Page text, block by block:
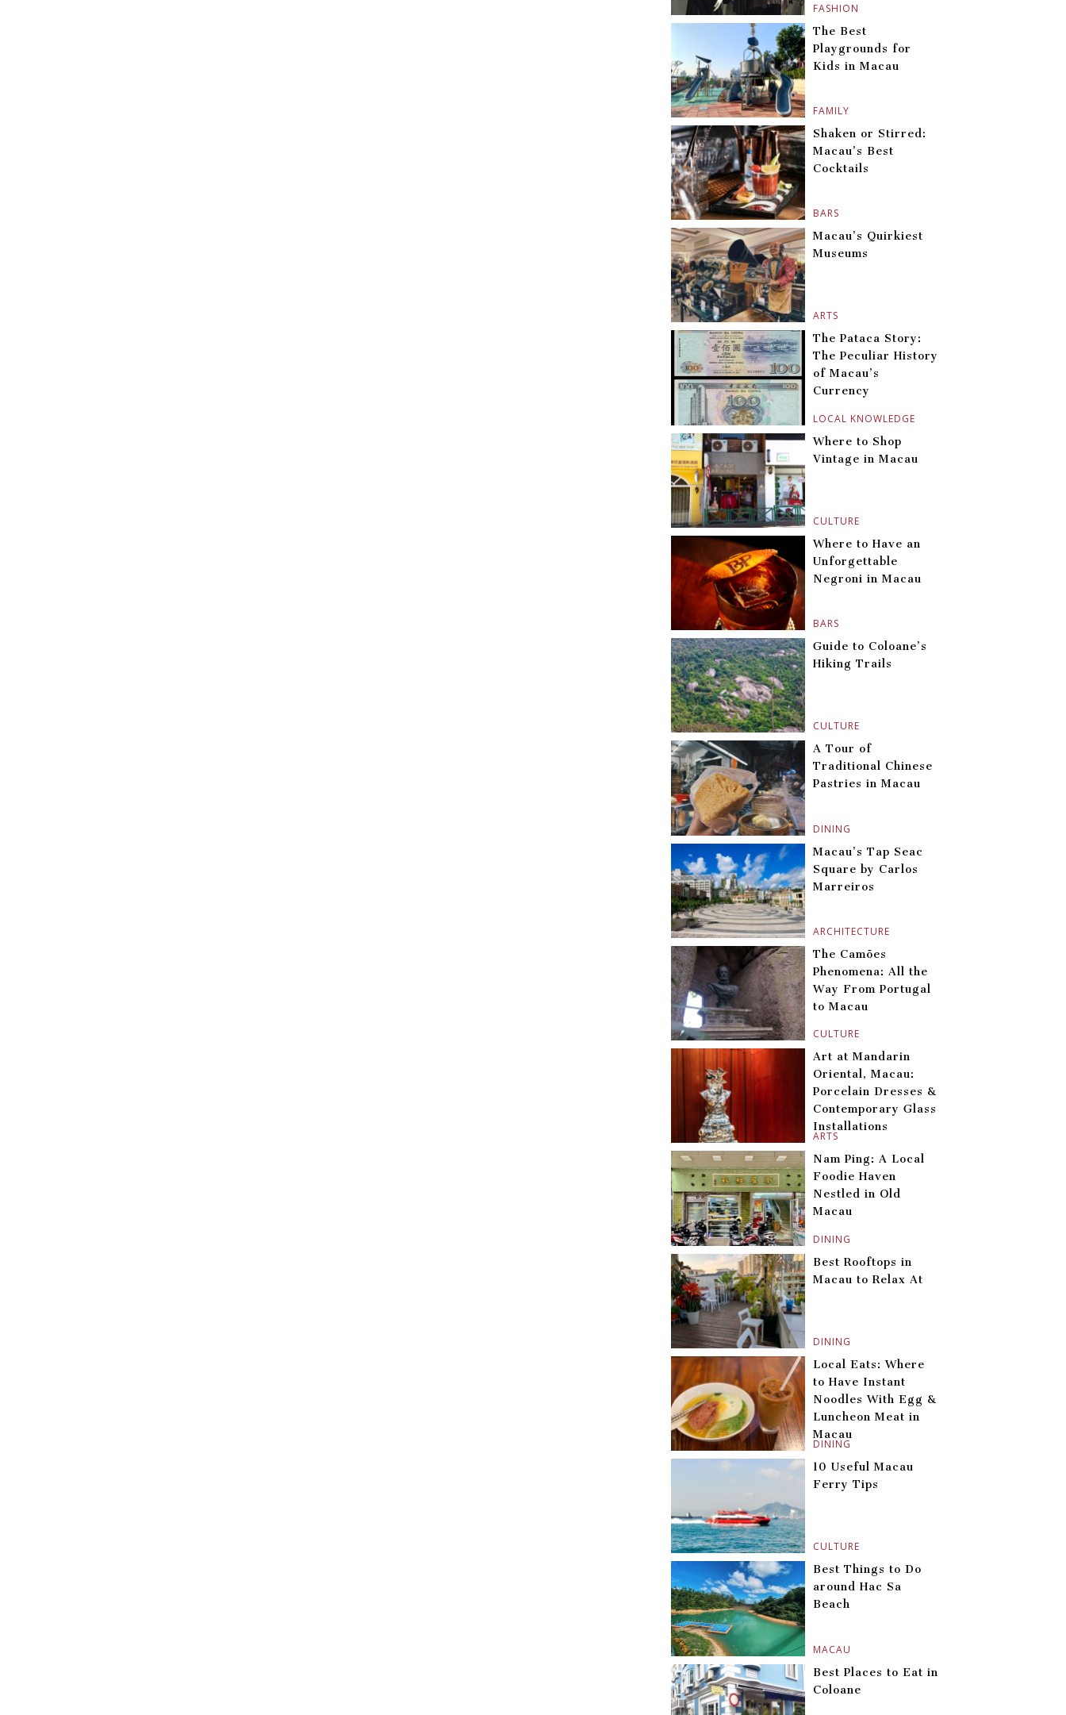
FASHION
FAMILY
The Best
Playgrounds for
Kids in Macau
BARS
Shaken or Stirred:
Macau’s Best
Cocktails
ARTS
Macau’s Quirkiest
Museums
LOCAL KNOWLEDGE
The Pataca Story:
The Peculiar History
of Macau’s
Currency
CULTURE
Where to Shop
Vintage in Macau
BARS
Where to Have an
Unforgettable
Negroni in Macau
CULTURE
Guide to Coloane’s
Hiking Trails
DINING
A Tour of
Traditional Chinese
Pastries in Macau
ARCHITECTURE
Macau’s Tap Seac
Square by Carlos
Marreiros
CULTURE
The Camões
Phenomena: All the
Way From Portugal
to Macau
ARTS
Art at Mandarin
Oriental, Macau:
Porcelain Dresses &
Contemporary Glass
Installations
DINING
Nam Ping: A Local
Foodie Haven
Nestled in Old
Macau
DINING
Best Rooftops in
Macau to Relax At
DINING
Local Eats: Where
to Have Instant
Noodles With Egg &
Luncheon Meat in
Macau
CULTURE
10 Useful Macau
Ferry Tips
MACAU
Best Things to Do
around Hac Sa
Beach
Best Places to Eat in
Coloane